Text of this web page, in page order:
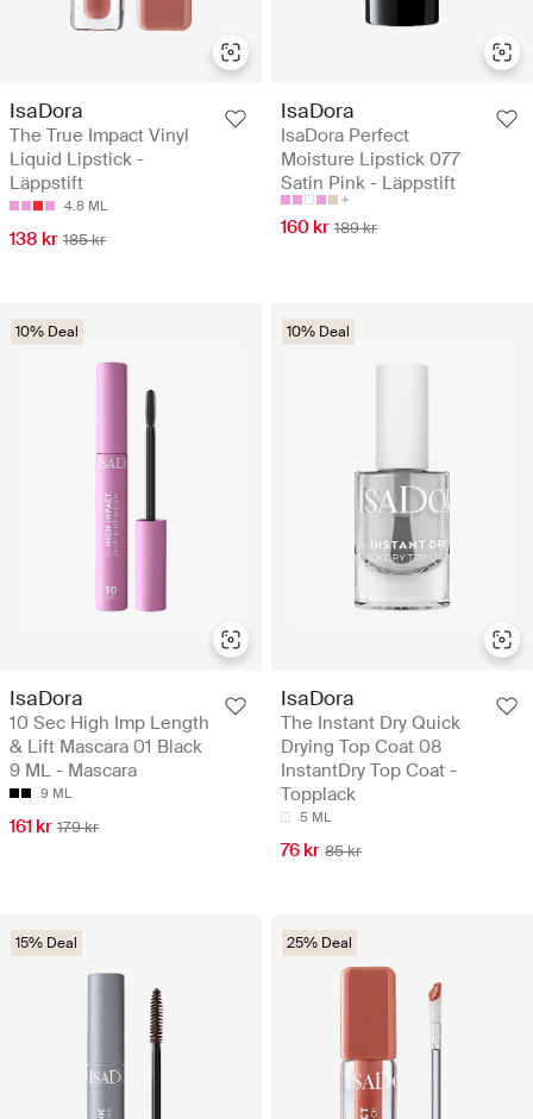
IsaDora
The True Impact Vinyl
Liquid Lipstick -
Läppstift
4.8 ML
138 kr 185 kr
IsaDora
IsaDora Perfect
Moisture Lipstick 077
Satin Pink - Läppstift
160 kr 189 kr
10% Deal
IsaDora
10 Sec High Imp Length
& Lift Mascara 01 Black
9 ML - Mascara
9 ML
161 kr 179 kr
10% Deal
IsaDora
The Instant Dry Quick
Drying Top Coat 08
InstantDry Top Coat -
Topplack
5 ML
76 kr 85 kr
15% Deal 25% Deal